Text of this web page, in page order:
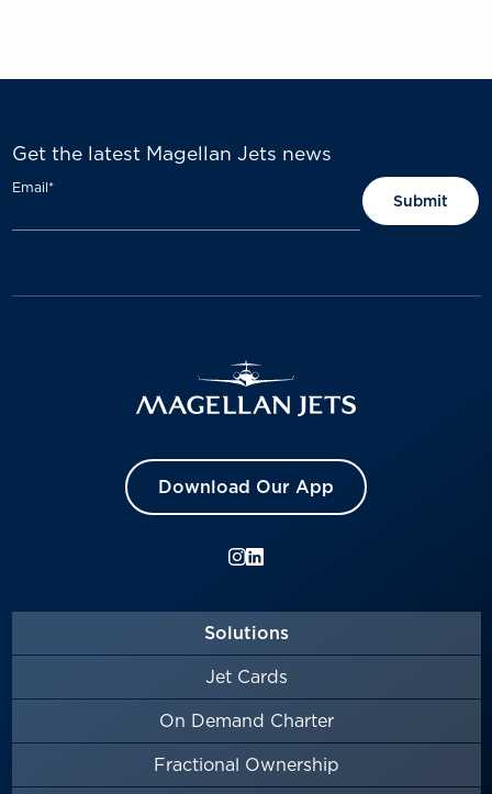
Get the latest Magellan Jets news
Email*
Download Our App
Solutions
Jet Cards
On Demand Charter
Fractional Ownership